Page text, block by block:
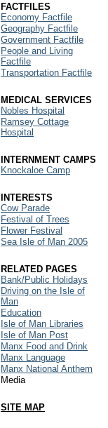
FACTFILES
Economy Factfile
Geography Factfile
Government Factfile
People and Living
Factfile
Transportation Factfile
MEDICAL SERVICES
Nobles Hospital
Ramsey Cottage
Hospital
INTERNMENT CAMPS
Knockaloe Camp
INTERESTS
Cow Parade
Festival of Trees
Flower Festival
Sea Isle of Man 2005
RELATED PAGES
Bank/Public Holidays
Driving on the Isle of
Man
Education
Isle of Man Libraries
Isle of Man Post
Manx Food and Drink
Manx Language
Manx National Anthem
Media
SITE MAP